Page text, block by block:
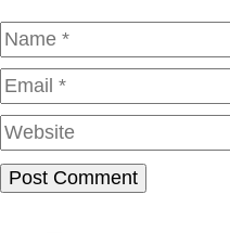
Name